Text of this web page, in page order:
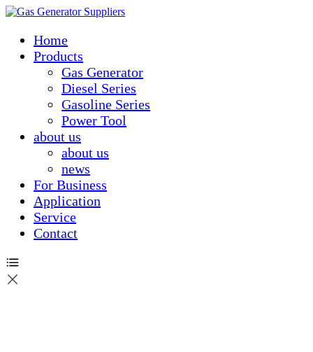
Home
Products
Gas Generator
Diesel Series
Gasoline Series
Power Tool
about us
about us
news
For Business
Application
Service
Contact